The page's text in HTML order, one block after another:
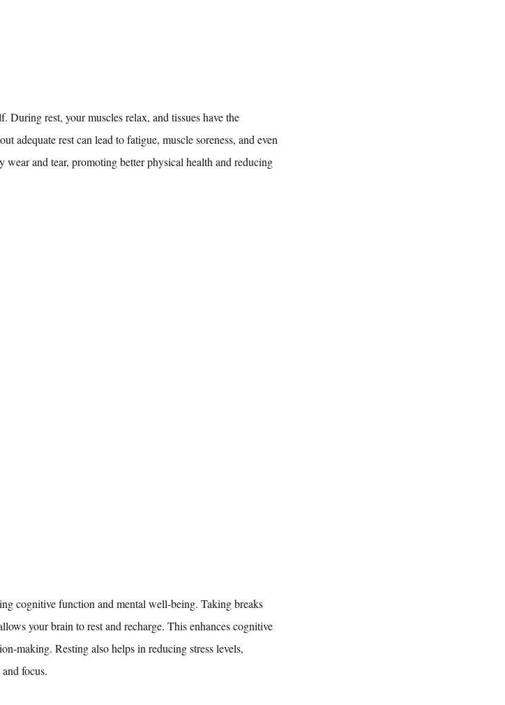
During rest, your muscles relax, and tissues have the
rest can lead to fatigue, muscle soreness, and even
and tear, promoting better physical health and reducing
cognitive function and mental well-being. Taking breaks
your brain to rest and recharge. This enhances cognitive
making. Resting also helps in reducing stress levels,
focus.